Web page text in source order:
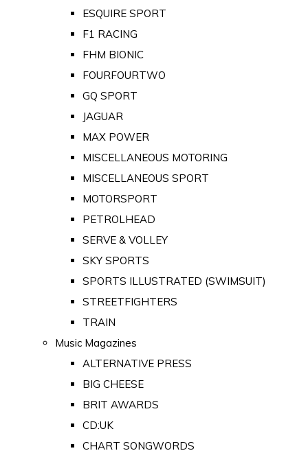
ESQUIRE SPORT
F1 RACING
FHM BIONIC
FOURFOURTWO
GQ SPORT
JAGUAR
MAX POWER
MISCELLANEOUS MOTORING
MISCELLANEOUS SPORT
MOTORSPORT
PETROLHEAD
SERVE & VOLLEY
SKY SPORTS
SPORTS ILLUSTRATED (SWIMSUIT)
STREETFIGHTERS
TRAIN
Music Magazines
ALTERNATIVE PRESS
BIG CHEESE
BRIT AWARDS
CD:UK
CHART SONGWORDS